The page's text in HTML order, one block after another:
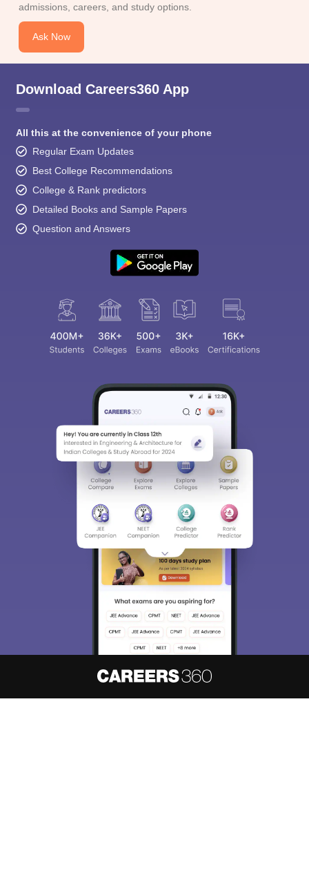
admissions, careers, and study options.
Ask Now
Download Careers360 App
All this at the convenience of your phone
Regular Exam Updates
Best College Recommendations
College & Rank predictors
Detailed Books and Sample Papers
Question and Answers